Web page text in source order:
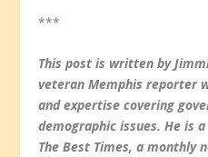
***
This post is written by
veteran Memphis reporter
and expertise covering
demographic issues. He is
The Best Times, a monthly